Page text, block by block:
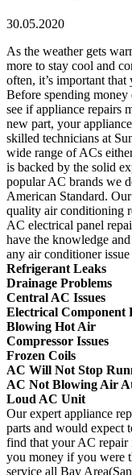
30.05.2020
As the weather gets
more to stay cool and
often, it’s important
Before spending money
see if appliance repairs
new part, your
skilled technicians at
wide range of ACs
is backed by the solid
popular AC brands we
American Standard.
quality air conditioning
AC electrical panel
have the knowledge
any air conditioner
Refrigerant Leaks
Drainage Problems
Central AC Issues
Electrical Component
Blowing Hot Air
Compressor Issues
Frozen Coils
AC Will Not Stop
AC Not Blowing Air
Loud AC Unit
Our expert appliance
parts and would expect
find that your AC repair
you money if you were
service all Bay